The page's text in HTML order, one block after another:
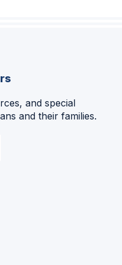
and special
and their families.